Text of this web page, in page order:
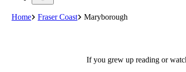
Home Fraser Coast Maryborough
If you grew up reading or